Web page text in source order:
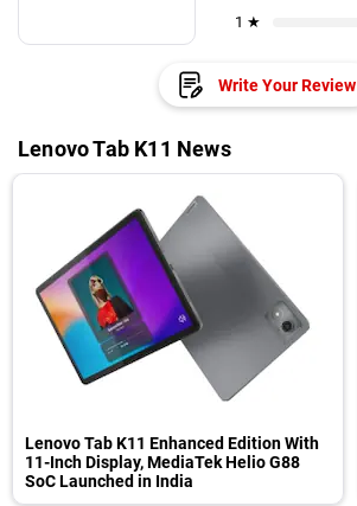
1 ★
Write Your Review
Lenovo Tab K11 News
Lenovo Tab K11 Enhanced Edition With
11-Inch Display, MediaTek Helio G88
SoC Launched in India